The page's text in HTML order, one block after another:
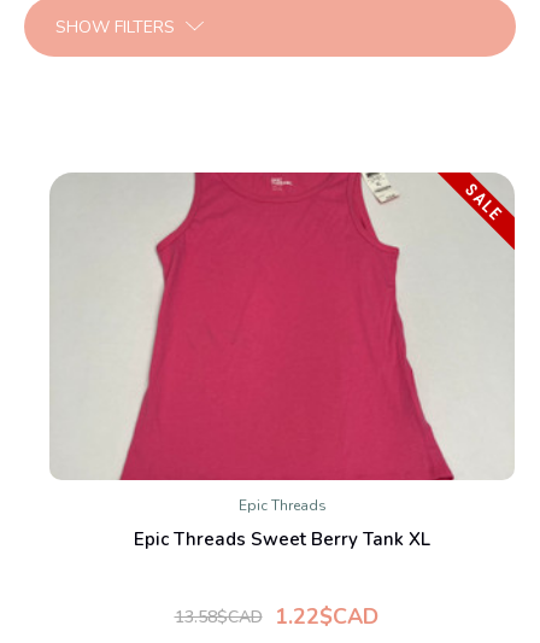
SHOW FILTERS
Epic Threads
Epic Threads Sweet Berry Tank XL
1.22$CAD
13.58$CAD
SALE